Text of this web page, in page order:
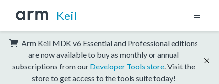
Keil
Arm Keil MDK v6 Essential and Professional editions
are now available to buy as monthly or annual
subscriptions from our Developer Tools store . Visit the
store to get access to the tools suite today!